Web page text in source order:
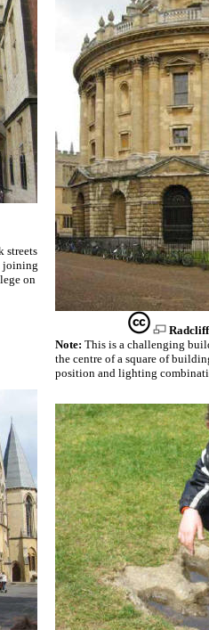
streets
joining
on
Note: This is a challenging
the centre of a square of
position and lighting